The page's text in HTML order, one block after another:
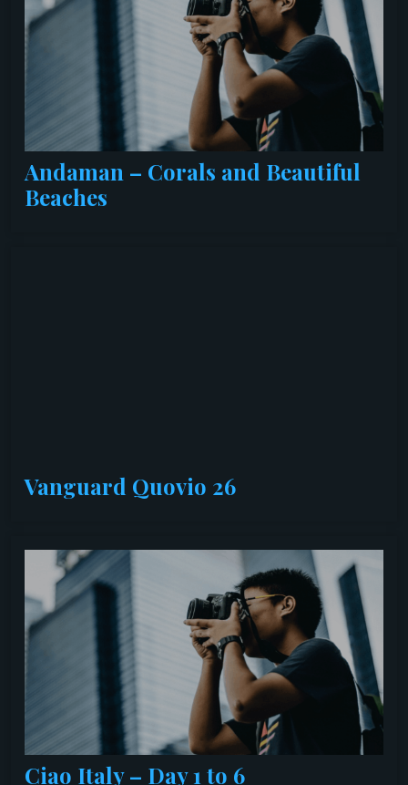
Andaman – Corals and Beautiful
Beaches
Vanguard Quovio 26
Ciao Italy – Day 1 to 6